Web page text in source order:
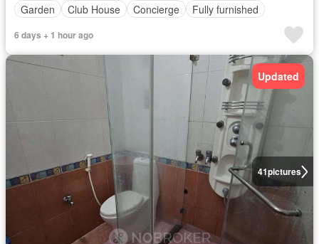
Garden
Club House Concierge Fully furnished
6 days + 1 hour ago
41pictures
Updated